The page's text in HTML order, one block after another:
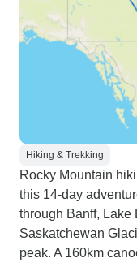
Hiking & Trekking
Rocky Mountain
this 14-day
through Banff, Lake
Saskatchewan
peak. A 160km